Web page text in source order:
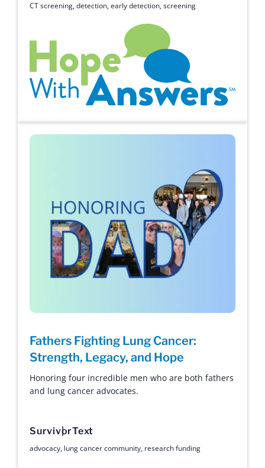
CT screening,detection,early detection,screening
Fathers Fighting Lung Cancer:
Strength, Legacy, and Hope
Honoring four incredible men who are both fathers
and lung cancer advocates.
SurvivorText
advocacy, lung cancer community, research funding